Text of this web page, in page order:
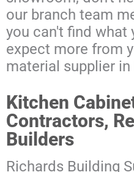
our branch team
you can't find what
expect more from
material supplier in
Kitchen
Contractors,
Builders
Richards Building